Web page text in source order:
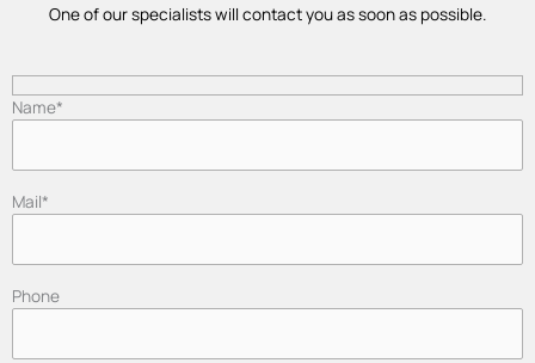
One of our specialists will contact you as soon as possible.
Name*
Mail*
Phone